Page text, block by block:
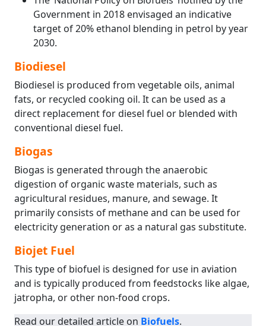
Government in 2018 envisaged an indicative
target of 20% ethanol blending in petrol by year
2030.
Biodiesel
Biodiesel is produced from vegetable oils, animal
fats, or recycled cooking oil. It can be used as a
direct replacement for diesel fuel or blended with
conventional diesel fuel.
Biogas
Biogas is generated through the anaerobic
digestion of organic waste materials, such as
agricultural residues, manure, and sewage. It
primarily consists of methane and can be used for
electricity generation or as a natural gas substitute.
Biojet Fuel
This type of biofuel is designed for use in aviation
and is typically produced from feedstocks like algae,
jatropha, or other non-food crops.
Read our detailed article on Biofuels.